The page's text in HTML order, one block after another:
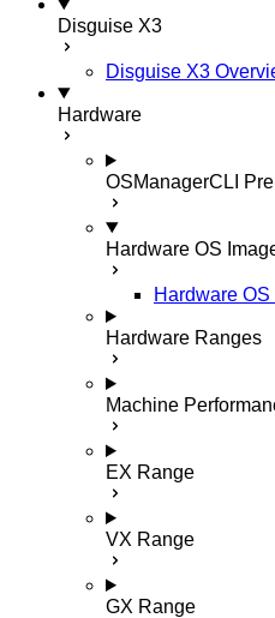
Disguise X3
Disguise X3
Hardware
OSManagerCLI
Hardware OS
Hardware OS
Hardware Ranges
Machine
EX Range
VX Range
GX Range